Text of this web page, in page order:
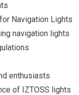
Navigation Lights
navigation lights
enthusiasts
of IZTOSS lights